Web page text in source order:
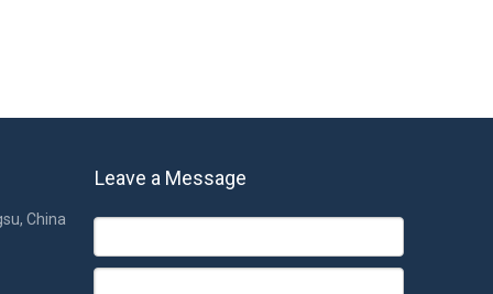
China
Leave a Message